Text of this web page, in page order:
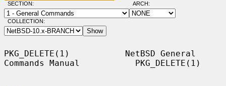
SECTION: ARCH:
COLLECTION:
PKG_DELETE(1)           NetBSD General
Commands Manual           PKG_DELETE(1)